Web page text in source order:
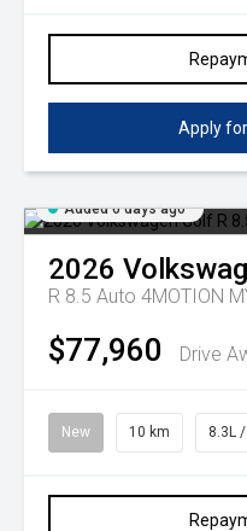
Apply
Added 6 days ago
2026
R 8.5 Auto 4MOTION
$77,960 Drive
New 10 km 8.3L